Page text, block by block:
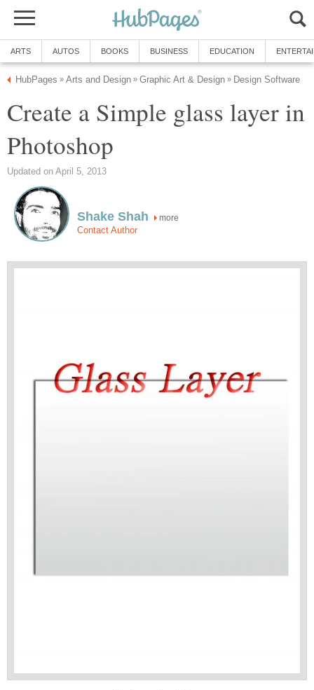
ARTS AUTOS BOOKS BUSINESS EDUCATION
HubPages » Arts and Design » Graphic Art & Design » Design Software
Create a Simple glass layer in
Photoshop
Updated on April 5, 2013
Shake Shah more
Contact Author